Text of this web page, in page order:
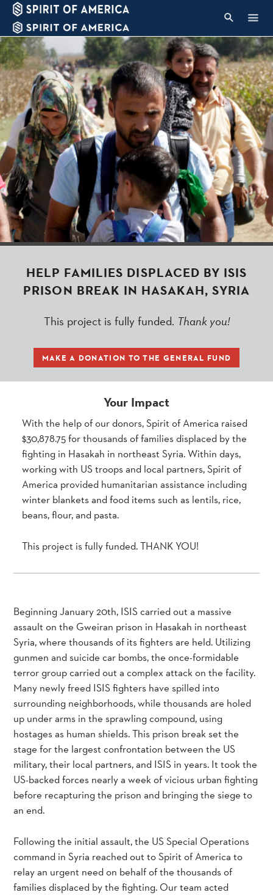
HELP FAMILIES DISPLACED BY ISIS
PRISON BREAK IN HASAKAH, SYRIA
This project is fully funded. Thank you!
MAKE A DONATION TO THE GENERAL FUND
Your Impact
With the help of our donors, Spirit of America raised
$30,878.75 for thousands of families displaced by the
fighting in Hasakah in northeast Syria. Within days,
working with US troops and local partners, Spirit of
America provided humanitarian assistance including
winter blankets and food items such as lentils, rice,
beans, flour, and pasta.
This project is fully funded. THANK YOU!
Beginning January 20th, ISIS carried out a massive
assault on the Gweiran prison in Hasakah in northeast
Syria, where thousands of its fighters are held. Utilizing
gunmen and suicide car bombs, the once-formidable
terror group carried out a complex attack on the facility.
Many newly freed ISIS fighters have spilled into
surrounding neighborhoods, while thousands are holed
up under arms in the sprawling compound, using
hostages as human shields. This prison break set the
stage for the largest confrontation between the US
military, their local partners, and ISIS in years. It took the
US-backed forces nearly a week of vicious urban fighting
before recapturing the prison and bringing the siege to
an end.
Following the initial assault, the US Special Operations
command in Syria reached out to Spirit of America to
relay an urgent need on behalf of the thousands of
families displaced by the fighting. Our team acted